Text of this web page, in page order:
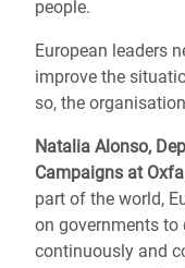
people.
European leaders
improve the
so, the
Natalia Alonso,
Campaigns at
part of the world,
on governments to
continuously and